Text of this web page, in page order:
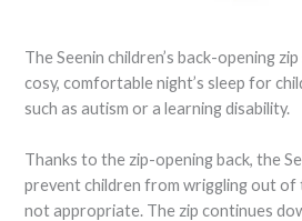
The Seenin children’s back-opening
cosy, comfortable night’s sleep for
such as autism or a learning disability.
Thanks to the zip-opening back, the
prevent children from wriggling out of
not appropriate. The zip continues